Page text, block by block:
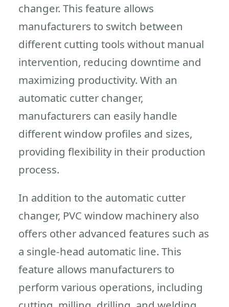
changer. This feature allows
manufacturers to switch between
different cutting tools without manual
intervention, reducing downtime and
maximizing productivity. With an
automatic cutter changer,
manufacturers can easily handle
different window profiles and sizes,
providing flexibility in their production
process.
In addition to the automatic cutter
changer, PVC window machinery also
offers other advanced features such as
a single-head automatic line. This
feature allows manufacturers to
perform various operations, including